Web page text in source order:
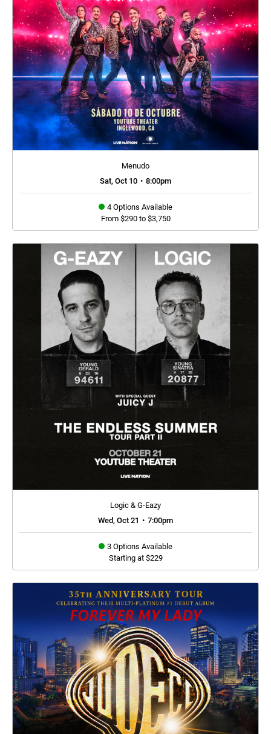
Menudo
Sat, Oct 10 • 8:00pm
4 Options Available
From $290 to $3,750
Logic & G-Eazy
Wed, Oct 21 • 7:00pm
3 Options Available
Starting at $229